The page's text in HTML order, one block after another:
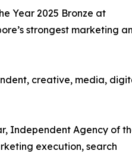
Year 2025 Bronze at
strongest marketing
creative, media,
Independent Agency of
execution, search